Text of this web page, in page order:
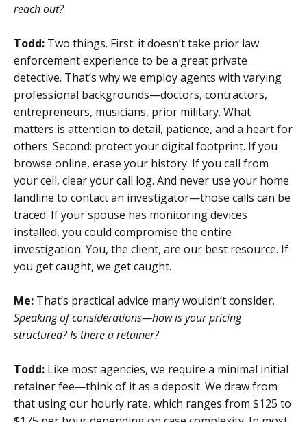
reach out?
Todd: Two things. First: it doesn’t take prior law
enforcement experience to be a great private
detective. That’s why we employ agents with varying
professional backgrounds—doctors, contractors,
entrepreneurs, musicians, prior military. What
matters is attention to detail, patience, and a heart for
others. Second: protect your digital footprint. If you
browse online, erase your history. If you call from
your cell, clear your call log. And never use your home
landline to contact an investigator—those calls can be
traced. If your spouse has monitoring devices
installed, you could compromise the entire
investigation. You, the client, are our best resource. If
you get caught, we get caught.
Me: That’s practical advice many wouldn’t consider.
Speaking of considerations—how is your pricing
structured? Is there a retainer?
Todd: Like most agencies, we require a minimal initial
retainer fee—think of it as a deposit. We draw from
that using our hourly rate, which ranges from $125 to